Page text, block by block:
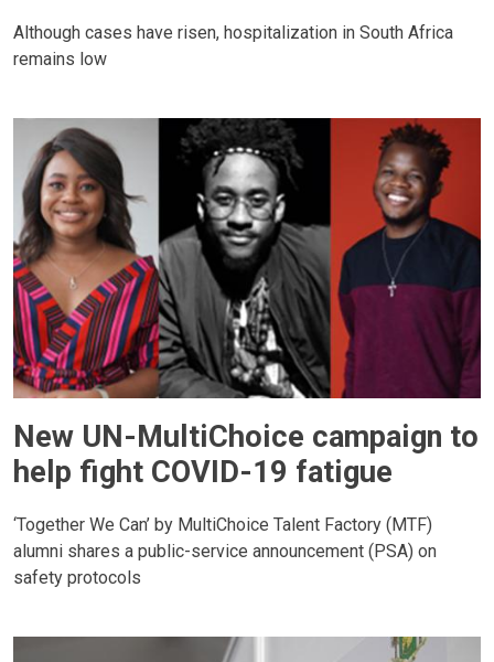
Although cases have risen, hospitalization in South Africa
remains low
New UN-MultiChoice campaign to
help fight COVID-19 fatigue
‘Together We Can’ by MultiChoice Talent Factory (MTF)
alumni shares a public-service announcement (PSA) on
safety protocols